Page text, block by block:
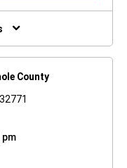
County
pm